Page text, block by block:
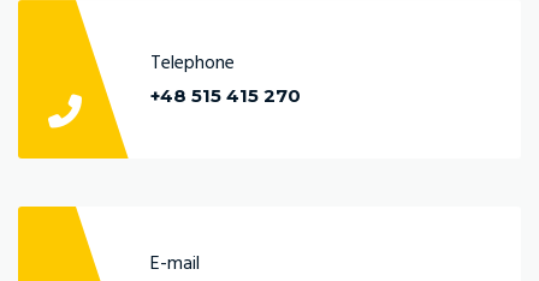
Telephone
+48 515 415 270
E-mail